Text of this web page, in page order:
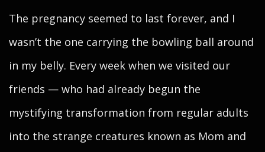
The pregnancy seemed to last forever, and I
wasn’t the one carrying the bowling ball around
in my belly. Every week when we visited our
friends — who had already begun the
mystifying transformation from regular adults
into the strange creatures known as Mom and